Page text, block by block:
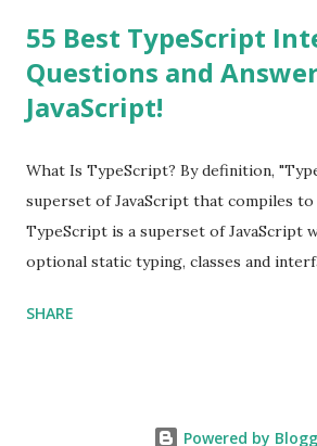
55 Best TypeScript
Questions and
JavaScript!
What Is TypeScript? By definition,
superset of JavaScript that compiles to
TypeScript is a superset of JavaScript
optional static typing, classes and
Typescript is a modern age JavaScript
SHARE
Powered by